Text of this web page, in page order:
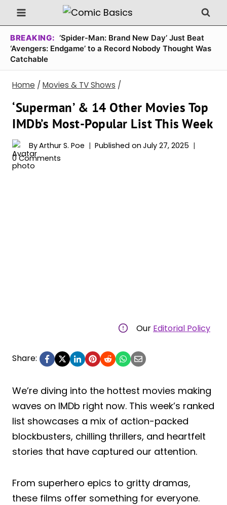
Skip
to
content
BREAKING: ‘Spider-Man: Brand New Day’ Just Beat
‘Avengers: Endgame’ to a Record Nobody Thought Was
Catchable
Home / Movies & TV Shows /
‘Superman’ & 14 Other Movies Top
IMDb’s Most-Popular List This Week
ByArthur S. Poe Published on July 27, 2025
0 Comments
Our Editorial Policy
Share:
We’re diving into the hottest movies making
waves on IMDb right now. This week’s ranked
list showcases a mix of action-packed
blockbusters, chilling thrillers, and heartfelt
stories that have captured our attention.
From superhero epics to gritty dramas,
these films offer something for everyone.